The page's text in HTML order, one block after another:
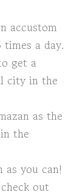
accustom
a day.
get a
city in the
as the
the
as you can!
out